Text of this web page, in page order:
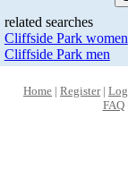
related searches
Cliffside Park women
Cliffside Park men
Home | Register|
FAQ|